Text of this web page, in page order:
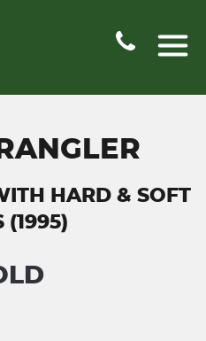
HARD & SOFT
(1995)